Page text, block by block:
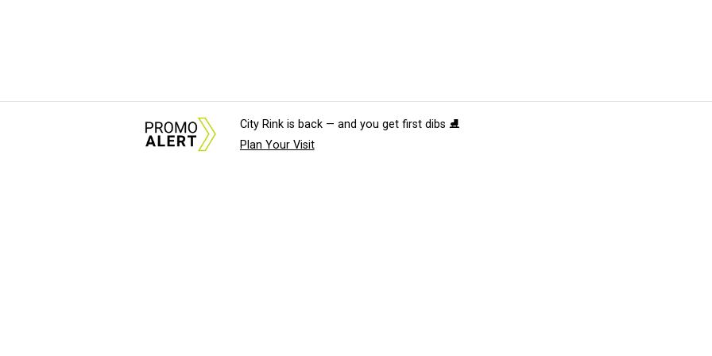
City Rink is back — and you get first dibs ⛸️
Plan Your Visit